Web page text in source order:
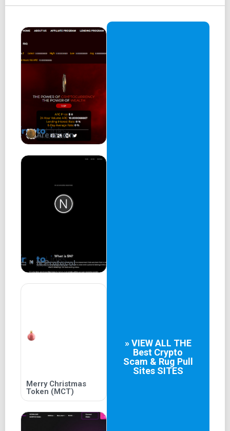
ALGORITHMS AND TRANSPARENCY IN ITS OPERATION
THERE IS A CLOSE CONNECTION BETWEEN EACH
BLOCK, CREATING SECURITY AND SAFETY FOR USERS.
EXPANSION BETWEEN ECOSYSTEMS IS ALSO EASIER.
BILLIARD IS A MULTINATIONAL GAME, MOST OF THE
EUROPEAN AND ASIAN COUNTRIES HAVE A LARGE
NUMBER OF PLAYERS WHO LOVE IT, THEREBY GIVING
BIRTH TO PROFESSIONAL PLAYERS AND COMPETE TO
ACHIEVE OUTSTANDING RESULTS IN THE
INTERNATIONAL ARENA.
BILLIARD TO EARN
BILLIARD IS A MULTINATIONAL GAME, MOST OF THE
EUROPEAN AND ASIAN COUNTRIES HAVE A LARGE
INTERNATIONAL ARENA.
MODEL AND WILL EXPAND INTO A CL
Areszcoin
N Protocol
Merry Christmas
Token (MCT)
» VIEW ALL THE
Best Crypto
Scam & Rug Pull
SitesSITES